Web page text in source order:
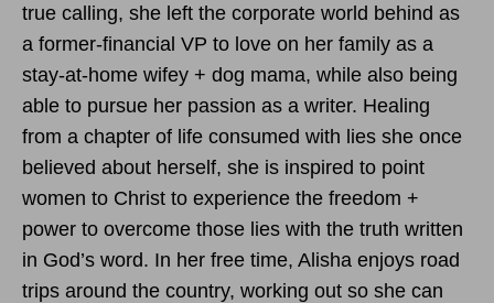
true calling, she left the corporate world behind as
a former-financial VP to love on her family as a
stay-at-home wifey + dog mama, while also being
able to pursue her passion as a writer. Healing
from a chapter of life consumed with lies she once
believed about herself, she is inspired to point
women to Christ to experience the freedom +
power to overcome those lies with the truth written
in God’s word. In her free time, Alisha enjoys road
trips around the country, working out so she can